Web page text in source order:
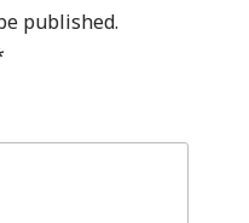
published.